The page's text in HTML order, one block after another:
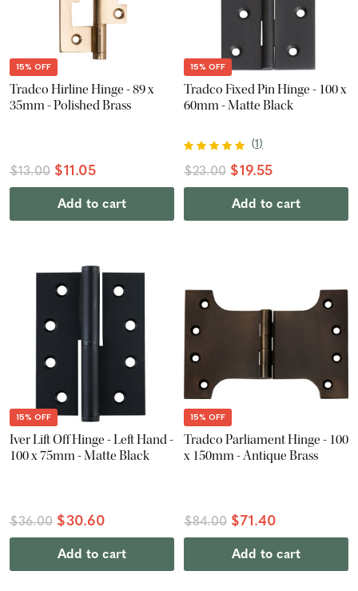
15% OFF
Tradco Hirline Hinge - 89 x
35mm - Polished Brass
$13.00 $11.05
Add to cart
15% OFF
Tradco Fixed Pin Hinge - 100 x
60mm - Matte Black
(1)
$23.00 $19.55
Add to cart
15% OFF
Iver Lift Off Hinge - Left Hand -
100 x 75mm - Matte Black
$36.00 $30.60
Add to cart
15% OFF
Tradco Parliament Hinge - 100
x 150mm - Antique Brass
$84.00 $71.40
Add to cart